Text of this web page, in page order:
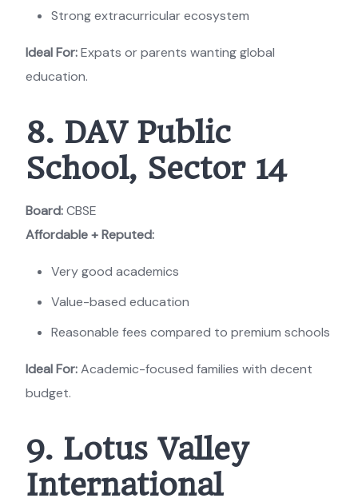
Strong extracurricular ecosystem
Ideal For:Expats or parents wanting global
education.
8. DAV Public
School, Sector 14
Board:CBSE
Affordable + Reputed:
Very good academics
Value-based education
Reasonable fees compared to premium schools
Ideal For:Academic-focused families with decent
budget.
9. Lotus Valley
International